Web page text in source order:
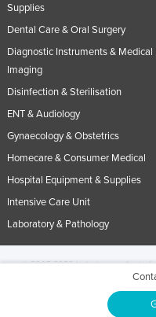
Supplies
Dental Care & Oral Surgery
Diagnostic Instruments & Medical
Imaging
Disinfection & Sterilisation
ENT & Audiology
Gynaecology & Obstetrics
Homecare & Consumer Medical
Hospital Equipment & Supplies
Intensive Care Unit
Laboratory & Pathology
© 2005-2026 Industracom
No portion of this site may